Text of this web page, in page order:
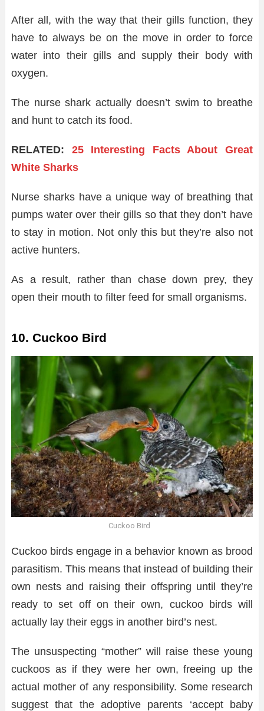
After all, with the way that their gills function, they
have to always be on the move in order to force
water into their gills and supply their body with
oxygen.
The nurse shark actually doesn’t swim to breathe
and hunt to catch its food.
RELATED: 25 Interesting Facts About Great
White Sharks
Nurse sharks have a unique way of breathing that
pumps water over their gills so that they don’t have
to stay in motion. Not only this but they’re also not
active hunters.
As a result, rather than chase down prey, they
open their mouth to filter feed for small organisms.
10. Cuckoo Bird
Cuckoo Bird
Cuckoo birds engage in a behavior known as brood
parasitism. This means that instead of building their
own nests and raising their offspring until they’re
ready to set off on their own, cuckoo birds will
actually lay their eggs in another bird’s nest.
The unsuspecting “mother” will raise these young
cuckoos as if they were her own, freeing up the
actual mother of any responsibility. Some research
suggest that the adoptive parents ‘accept baby